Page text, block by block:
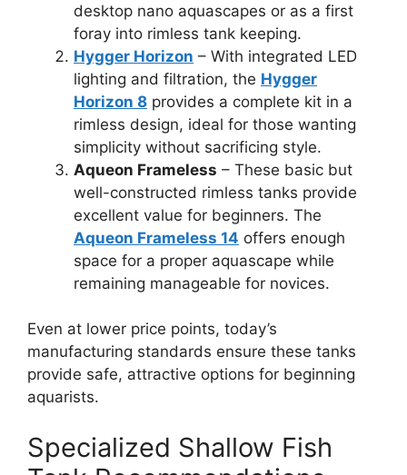
desktop nano aquascapes or as a first
foray into rimless tank keeping.
Hygger Horizon – With integrated LED
lighting and filtration, the Hygger
Horizon 8 provides a complete kit in a
rimless design, ideal for those wanting
simplicity without sacrificing style.
Aqueon Frameless – These basic but
well-constructed rimless tanks provide
excellent value for beginners. The
Aqueon Frameless 14 offers enough
space for a proper aquascape while
remaining manageable for novices.
Even at lower price points, today’s
manufacturing standards ensure these tanks
provide safe, attractive options for beginning
aquarists.
Specialized Shallow Fish